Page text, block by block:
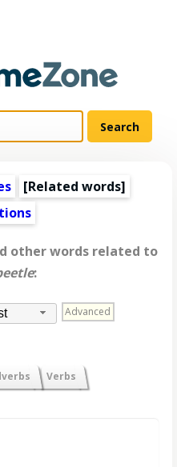
[Related words]
other words related to
:
Advanced
Verbs